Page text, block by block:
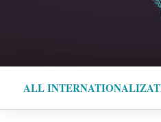
ALL